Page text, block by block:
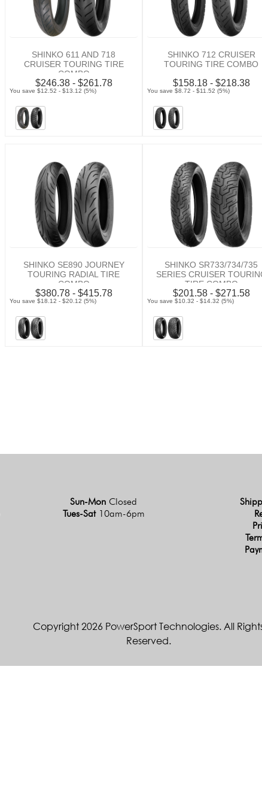
SHINKO 611 AND 718
CRUISER TOURING TIRE
COMBO
$246.38 - $261.78
You save $12.52 - $13.12 (5%)
SHINKO 712 CRUISER
TOURING TIRE COMBO
$158.18 - $218.38
You save $8.72 - $11.52 (5%)
SHINKO SE890 JOURNEY
TOURING RADIAL TIRE
COMBO
$380.78 - $415.78
You save $18.12 - $20.12 (5%)
SHINKO SR733/734/735
SERIES CRUISER
TIRE COMBO
$201.58 - $271.58
You save $10.32 - $14.32 (5%)
Sun-Mon Closed
Tues-Sat 10am-6pm
Copyright 2026 PowerSport Technologies. All
Reserved.